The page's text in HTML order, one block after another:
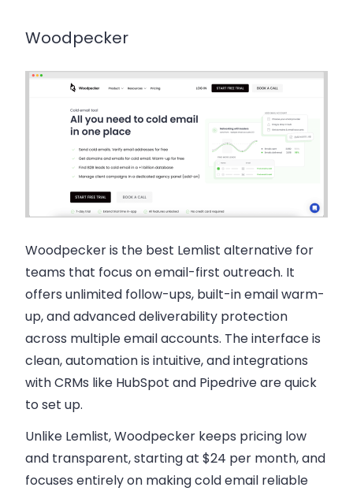
Woodpecker
Woodpecker is the best Lemlist alternative for
teams that focus on email-first outreach. It
offers unlimited follow-ups, built-in email warm-
up, and advanced deliverability protection
across multiple email accounts. The interface is
clean, automation is intuitive, and integrations
with CRMs like HubSpot and Pipedrive are quick
to set up.
Unlike Lemlist, Woodpecker keeps pricing low
and transparent, starting at $24 per month, and
focuses entirely on making cold email reliable